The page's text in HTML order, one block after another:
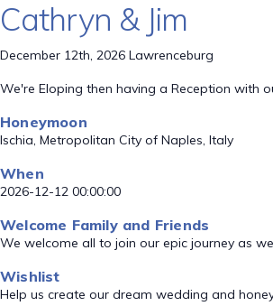
Cathryn & Jim
December 12th, 2026 Lawrenceburg
We're Eloping then having a Reception with
Honeymoon
Ischia, Metropolitan City of Naples, Italy
When
2026-12-12 00:00:00
Welcome Family and Friends
We welcome all to join our epic journey as
Wishlist
Help us create our dream wedding and